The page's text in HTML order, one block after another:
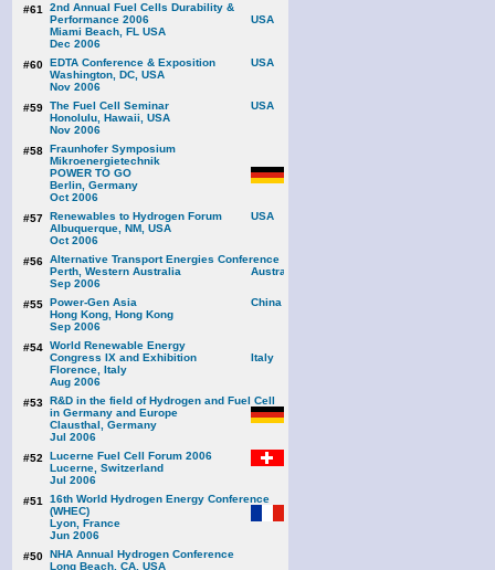
#61
2nd Annual Fuel Cells Durability &
Performance 2006
Miami Beach, FL USA
Dec 2006
#60 EDTA Conference & Exposition
Washington, DC, USA
Nov 2006
#59 The Fuel Cell Seminar
Honolulu, Hawaii, USA
Nov 2006
#58 Fraunhofer Symposium
Mikroenergietechnik
POWER TO GO
Berlin, Germany
Oct 2006
#57 Renewables to Hydrogen Forum
Albuquerque, NM, USA
Oct 2006
#56 Alternative Transport Energies Conference
Perth, Western Australia
Sep 2006
#55 Power-Gen Asia
Hong Kong, Hong Kong
Sep 2006
#54 World Renewable Energy
Congress IX and Exhibition
Florence, Italy
Aug 2006
#53 R&D in the field of Hydrogen and Fuel Cell
in Germany and Europe
Clausthal, Germany
Jul 2006
#52
Lucerne Fuel Cell Forum 2006
Lucerne, Switzerland
Jul 2006
#51
16th World Hydrogen Energy Conference
(WHEC)
Lyon, France
Jun 2006
#50 NHA Annual Hydrogen Conference
Long Beach, CA, USA